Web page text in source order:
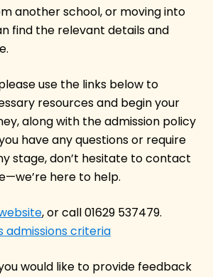
another school, or moving into
find the relevant details and
use the links below to
resources and begin your
along with the admission policy
have any questions or require
stage, don’t hesitate to contact
here to help.
, or call 01629 537479.
admissions criteria
would like to provide feedback